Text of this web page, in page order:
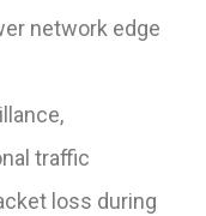
network edge
traffic
loss during